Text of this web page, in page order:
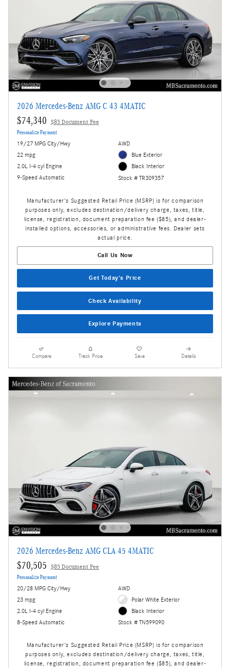
2026 Mercedes-Benz AMG C 43 4MATIC
$74,340 $85 Document Fee
Personalize Payment
19/27 MPG City/Hwy
22 mpg
2.0L I-4 cyl Engine
9-Speed Automatic
AWD
Blue Exterior
Black Interior
Stock # TR309357
Manufacturer's Suggested Retail Price (MSRP) is for comparison
purposes only, excludes destination/delivery charge, taxes, title,
license, registration, document preparation fee ($85), and dealer-
installed options, accessories, or administrative fees. Dealer sets
actual price.
Call Us Now
Get Today's Price
Check Availability
Explore Payments
Compare Track Price Save Details
2026 Mercedes-Benz AMG CLA 45 4MATIC
$70,505 $85 Document Fee
Personalize Payment
20/28 MPG City/Hwy
23 mpg
2.0L I-4 cyl Engine
8-Speed Automatic
AWD
Polar White Exterior
Black Interior
Stock # TN599090
Manufacturer's Suggested Retail Price (MSRP) is for comparison
purposes only, excludes destination/delivery charge, taxes, title,
license, registration, document preparation fee ($85), and dealer-